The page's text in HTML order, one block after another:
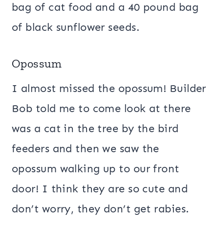
bag of cat food and a 40 pound bag
of black sunflower seeds.
Opossum
I almost missed the opossum! Builder
Bob told me to come look at there
was a cat in the tree by the bird
feeders and then we saw the
opossum walking up to our front
door! I think they are so cute and
don’t worry, they don’t get rabies.